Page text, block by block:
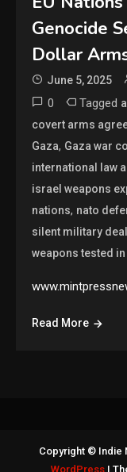
Genocide
Dollar
June 5, 2025
0 Tagged
covert arms
Gaza, Gaza war
international law
israel weapons
nations, nato
silent military
weapons tested
Read More
Copyright © Indie
WordPress |